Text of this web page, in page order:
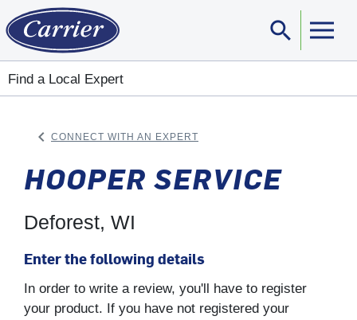
search
Find a Local Expert
keyboard_arrow_left CONNECT WITH AN EXPERT
HOOPER SERVICE
Deforest, WI
Enter the following details
In order to write a review, you'll have to register
your product. If you have not registered your